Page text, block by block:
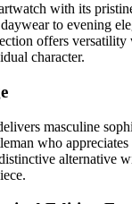
with its
to evening
offers
character.
masculine
who
alternative